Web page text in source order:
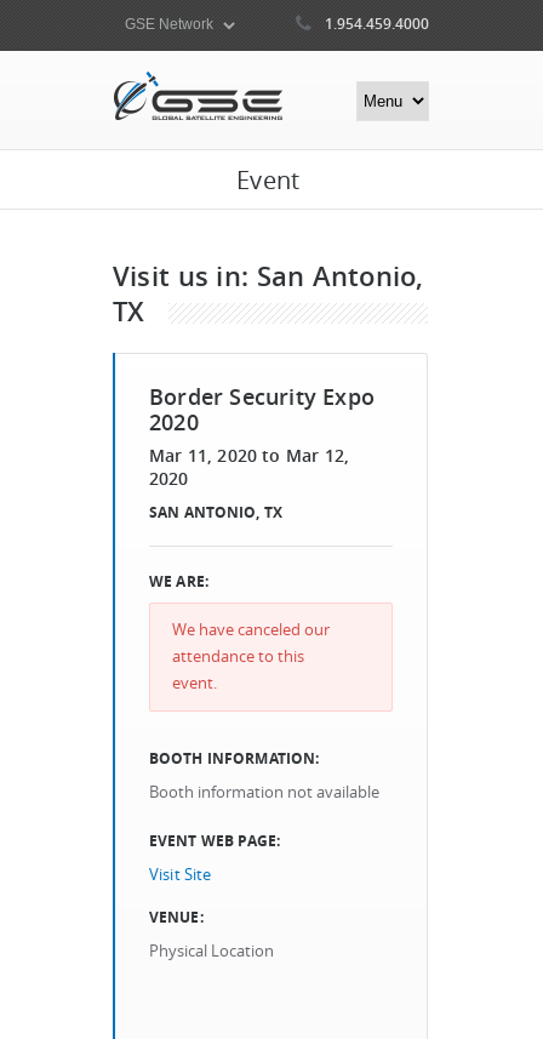
1.954.459.4000
Event
Visit us in: San Antonio,
TX
Border Security Expo
2020
Mar 11, 2020to Mar 12,
2020
SAN ANTONIO, TX
WE ARE:
We have canceled our
attendance to this
event.
BOOTH INFORMATION:
Booth information not available
EVENT WEB PAGE:
Visit Site
VENUE:
Physical Location